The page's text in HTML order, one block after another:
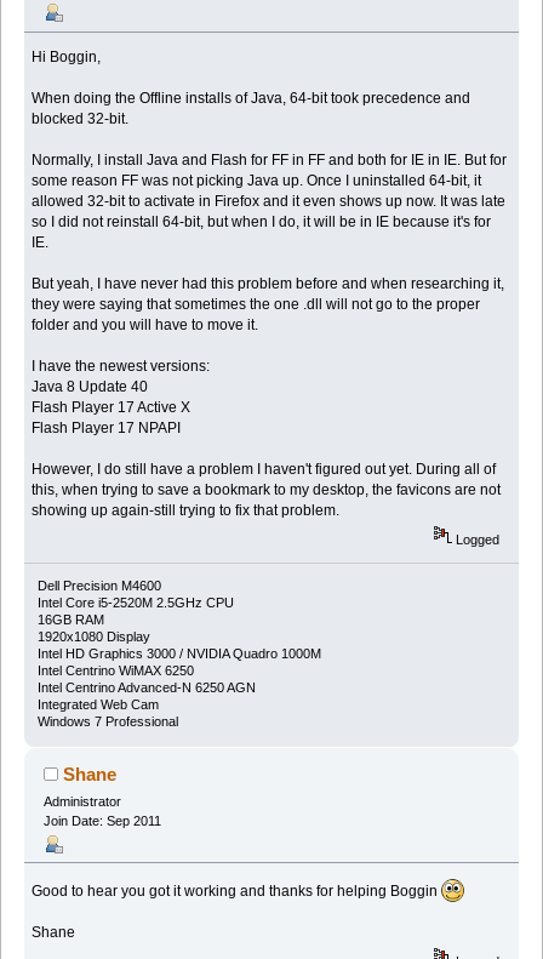
Hi Boggin,
When doing the Offline installs of Java, 64-bit took precedence and
blocked 32-bit.
Normally, I install Java and Flash for FF in FF and both for IE in IE. But for
some reason FF was not picking Java up. Once I uninstalled 64-bit, it
allowed 32-bit to activate in Firefox and it even shows up now. It was late
so I did not reinstall 64-bit, but when I do, it will be in IE because it's for
IE.
But yeah, I have never had this problem before and when researching it,
they were saying that sometimes the one .dll will not go to the proper
folder and you will have to move it.
I have the newest versions:
Java 8 Update 40
Flash Player 17 Active X
Flash Player 17 NPAPI
However, I do still have a problem I haven't figured out yet. During all of
this, when trying to save a bookmark to my desktop, the favicons are not
showing up again-still trying to fix that problem.
Logged
Dell Precision M4600
Intel Core i5-2520M 2.5GHz CPU
16GB RAM
1920x1080 Display
Intel HD Graphics 3000 / NVIDIA Quadro 1000M
Intel Centrino WiMAX 6250
Intel Centrino Advanced-N 6250 AGN
Integrated Web Cam
Windows 7 Professional
Shane
Administrator
Join Date: Sep 2011
Good to hear you got it working and thanks for helping Boggin
Shane